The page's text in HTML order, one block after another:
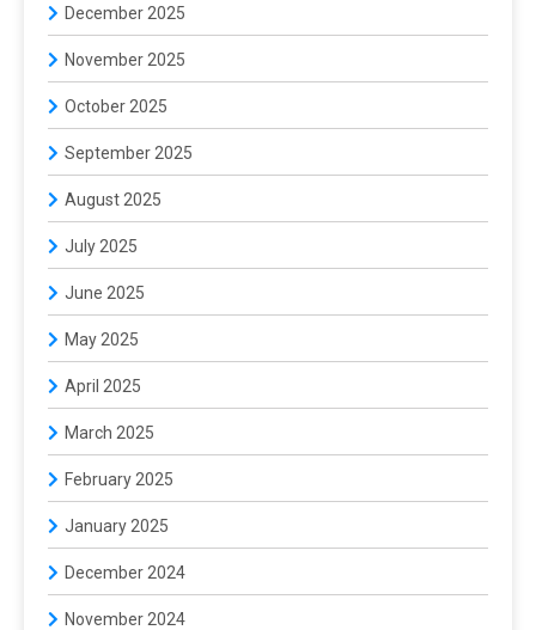
December 2025
November 2025
October 2025
September 2025
August 2025
July 2025
June 2025
May 2025
April 2025
March 2025
February 2025
January 2025
December 2024
November 2024